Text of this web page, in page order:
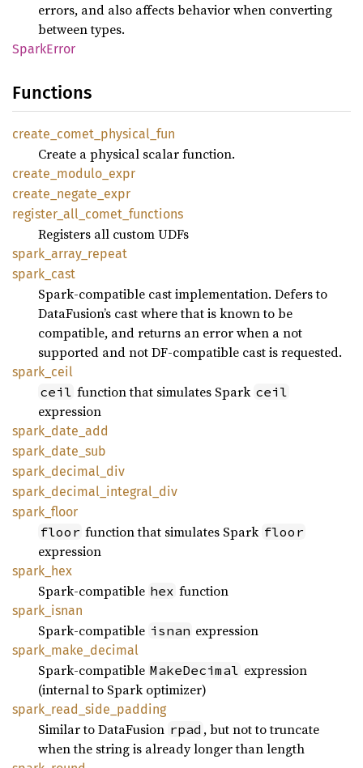
errors, and also affects behavior when converting
between types.
SparkError
Functions
create_ comet_ physical_ fun
Create a physical scalar function.
create_ modulo_ expr
create_ negate_ expr
register_ all_ comet_ functions
Registers all custom UDFs
spark_ array_ repeat
spark_ cast
Spark-compatible cast implementation. Defers to
DataFusion’s cast where that is known to be
compatible, and returns an error when a not
supported and not DF-compatible cast is requested.
spark_ ceil
ceil function that simulates Spark ceil
expression
spark_ date_ add
spark_ date_ sub
spark_ decimal_ div
spark_ decimal_ integral_ div
spark_ floor
floor function that simulates Spark floor
expression
spark_ hex
Spark-compatible hex function
spark_ isnan
Spark-compatible isnan expression
spark_ make_ decimal
Spark-compatible MakeDecimal expression
(internal to Spark optimizer)
spark_ read_ side_ padding
Similar to DataFusion rpad , but not to truncate
when the string is already longer than length